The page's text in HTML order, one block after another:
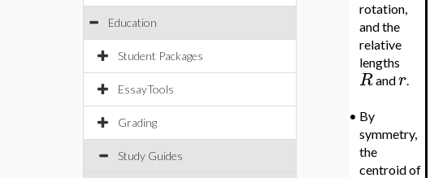
Education
Student Packages
EssayTools
Grading
Study Guides
rotation,
and the
relative
lengths
Randr.
• By
symmetry,
the
centroid of